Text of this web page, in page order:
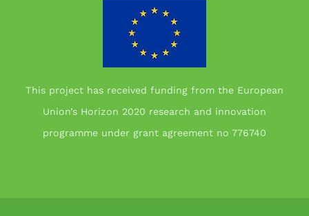
This project has received funding from the European
Union’s Horizon 2020 research and innovation
programme under grant agreement no 776740